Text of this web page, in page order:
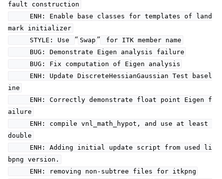
fault construction
ENH: Enable base classes for templates of land
mark initializer
STYLE: Use
“ Swap ”
for ITK member name
BUG: Demonstrate Eigen analysis failure
BUG: Fix computation of Eigen analysis
ENH: Update DiscreteHessianGaussian Test basel
ine
ENH: Correctly demonstrate float point Eigen f
ailure
ENH: compile vnl_math_hypot, and use at least
double
ENH: Adding initial update script from used li
bpng version.
ENH: removing non-subtree files for itkpng